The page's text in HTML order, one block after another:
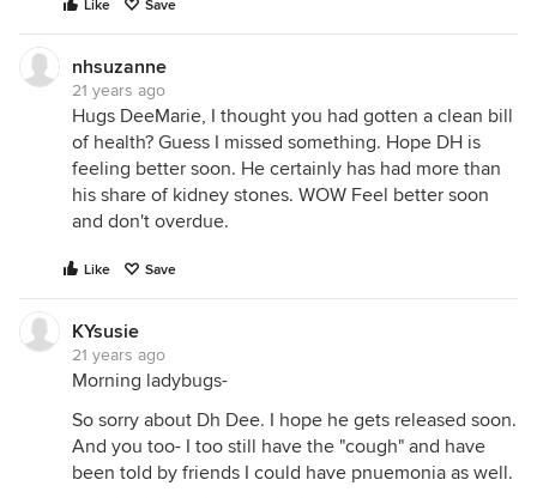
Like Save
nhsuzanne
21 years ago
Hugs DeeMarie, I thought you had gotten a clean bill
of health? Guess I missed something. Hope DH is
feeling better soon. He certainly has had more than
his share of kidney stones. WOW Feel better soon
and don't overdue.
Like Save
KYsusie
21 years ago
Morning ladybugs-
So sorry about Dh Dee. I hope he gets released soon.
And you too- I too still have the "cough" and have
been told by friends I could have pnuemonia as well.